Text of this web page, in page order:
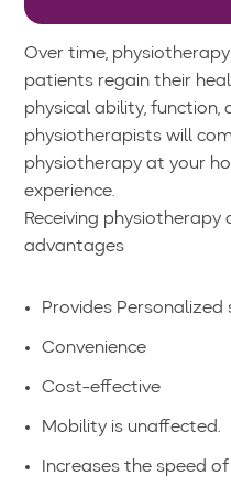
Over time,
patients regain their
physical ability, function,
physiotherapists will
physiotherapy at your
experience.
Receiving
advantages
Provides Personalized
Convenience
Cost-effective
Mobility is unaffected.
Increases the speed